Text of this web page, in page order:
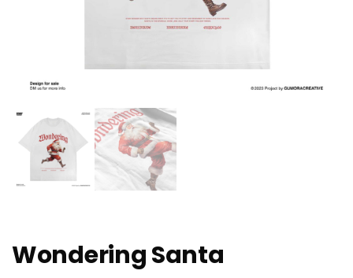
Wondering Santa